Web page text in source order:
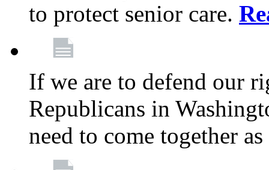
to protect senior care.
If we are to defend our
Republicans in
need to come together